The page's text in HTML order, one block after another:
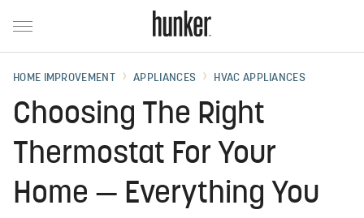
HOME IMPROVEMENT APPLIANCES HVAC APPLIANCES
Choosing The Right
Thermostat For Your
Home — Everything You